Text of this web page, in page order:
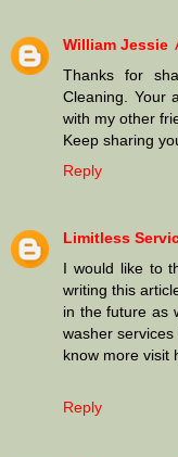
William Jessie
Thanks for
Cleaning. Your
with my other
Keep sharing
Reply
Limitless
I would like to
writing this
in the future as
washer
know more visit
Reply